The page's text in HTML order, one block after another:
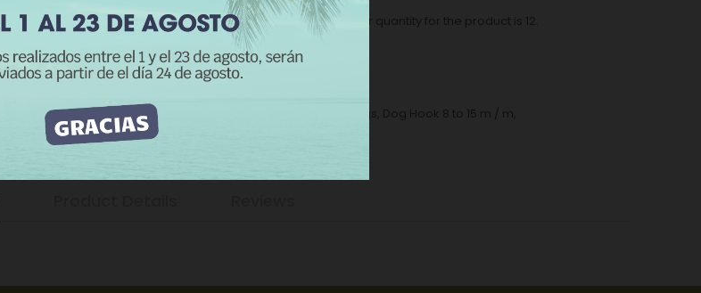
The minimum purchase order quantity for the product is 12.